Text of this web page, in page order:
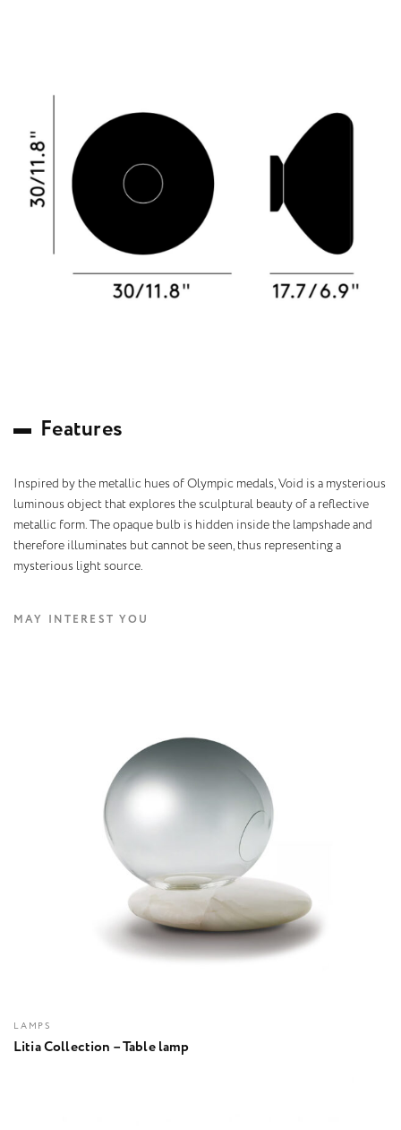
Features
Inspired by the metallic hues of Olympic medals, Void is a mysterious
luminous object that explores the sculptural beauty of a reflective
metallic form. The opaque bulb is hidden inside the lampshade and
therefore illuminates but cannot be seen, thus representing a
mysterious light source.
MAY INTEREST YOU
LAMPS
Litia Collection – Table lamp